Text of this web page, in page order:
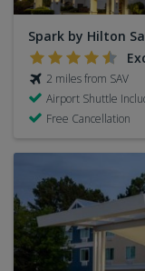
Spark by Hilton
2 miles from SAV
Airport Shuttle
Free Cancellation